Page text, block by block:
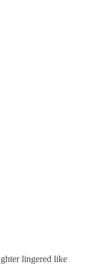
lingered like